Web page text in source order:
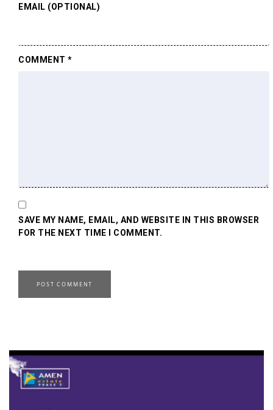
EMAIL (OPTIONAL)
SAVE MY NAME, EMAIL, AND WEBSITE IN THIS BROWSER
FOR THE NEXT TIME I COMMENT.
COMMENT *